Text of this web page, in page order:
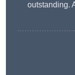
outstanding.